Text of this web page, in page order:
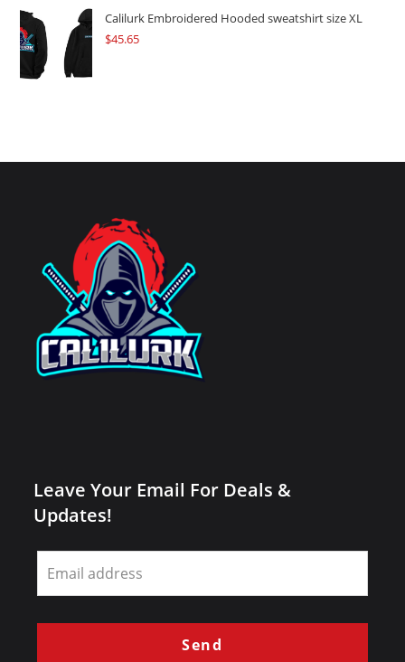
Calilurk Embroidered Hooded sweatshirt size XL
$45.65
Leave Your Email For Deals &
Updates!
Leave
this
field
blank
Send